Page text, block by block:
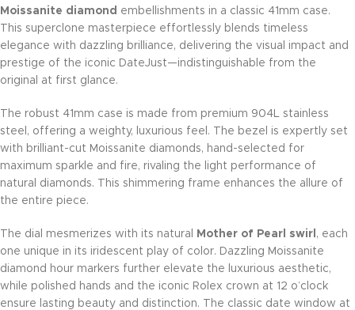
Moissanite diamond embellishments in a classic 41mm case.
This superclone masterpiece effortlessly blends timeless
elegance with dazzling brilliance, delivering the visual impact and
prestige of the iconic DateJust—indistinguishable from the
original at first glance.
The robust 41mm case is made from premium 904L stainless
steel, offering a weighty, luxurious feel. The bezel is expertly set
with brilliant-cut Moissanite diamonds, hand-selected for
maximum sparkle and fire, rivaling the light performance of
natural diamonds. This shimmering frame enhances the allure of
the entire piece.
The dial mesmerizes with its natural Mother of Pearl swirl , each
one unique in its iridescent play of color. Dazzling Moissanite
diamond hour markers further elevate the luxurious aesthetic,
while polished hands and the iconic Rolex crown at 12 o’clock
ensure lasting beauty and distinction. The classic date window at